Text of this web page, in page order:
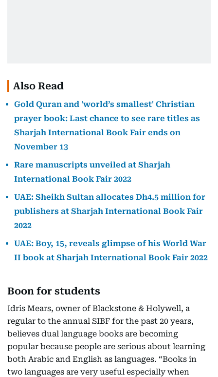
Also Read
Gold Quran and 'world’s smallest' Christian
prayer book: Last chance to see rare titles as
Sharjah International Book Fair ends on
November 13
Rare manuscripts unveiled at Sharjah
International Book Fair 2022
UAE: Sheikh Sultan allocates Dh4.5 million for
publishers at Sharjah International Book Fair
2022
UAE: Boy, 15, reveals glimpse of his World War
II book at Sharjah International Book Fair 2022
Boon for students
Idris Mears, owner of Blackstone & Holywell, a
regular to the annual SIBF for the past 20 years,
believes dual language books are becoming
popular because people are serious about learning
both Arabic and English as languages. “Books in
two languages are very useful especially when